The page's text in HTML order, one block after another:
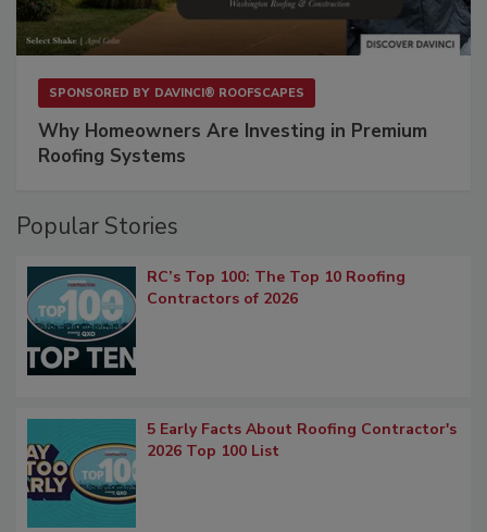
SPONSORED BY DAVINCI® ROOFSCAPES
Why Homeowners Are Investing in Premium
Roofing Systems
Popular Stories
RC’s Top 100: The Top 10 Roofing
Contractors of 2026
5 Early Facts About Roofing Contractor's
2026 Top 100 List